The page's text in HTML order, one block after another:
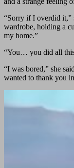
“Sorry if I overdid it,”
wardrobe, holding a
my home.”
“You… you did all
“I was bored,” she
wanted to thank you